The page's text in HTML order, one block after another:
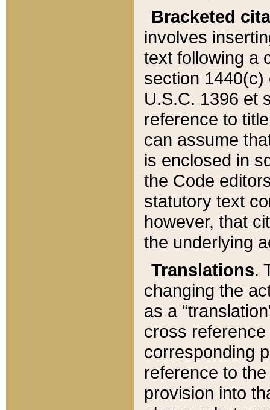
Bracketed
involves
text following a
section 1440(c)
U.S.C. 1396 et
reference to
can assume
is enclosed in
the Code
statutory text
however, that
the underlying
Translations.
changing the
as a
cross
corresponding
reference to
provision into